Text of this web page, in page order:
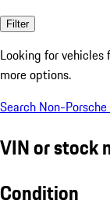
Filter
Looking for vehicles
more options.
Search Non-
VIN or stock
Condition